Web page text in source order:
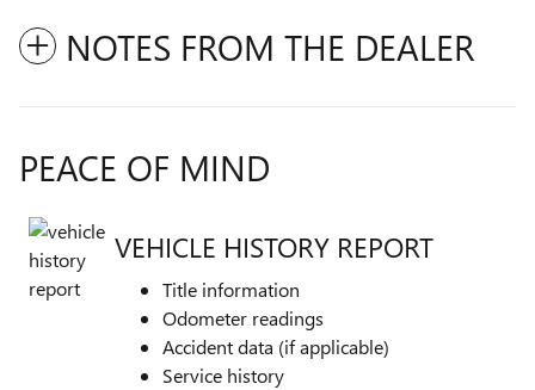
NOTES FROM THE DEALER
PEACE OF MIND
VEHICLE HISTORY REPORT
Title information
Odometer readings
Accident data (if applicable)
Service history